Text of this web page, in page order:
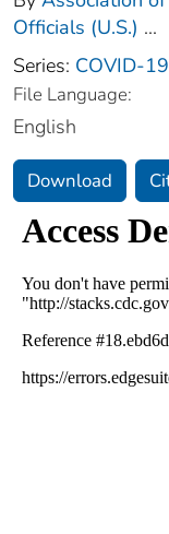
Officials (U.S.) ...
Series: COVID-
File Language:
English
Download